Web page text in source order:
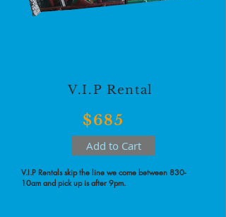
V.I.P Rental
$685
Add to Cart
V.I.P Rentals skip the line we come between 830-
10am and pick up is after 9pm.